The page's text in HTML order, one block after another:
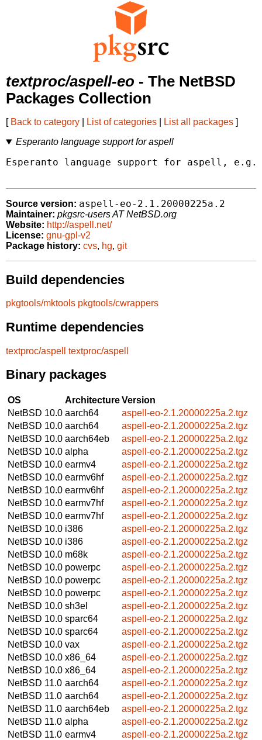
textproc/aspell-eo - The NetBSD
Packages Collection
[ Back to category List of categories List all packages ]
Esperanto language support for aspell
Esperanto language support for aspell,
Source version: aspell-eo-2.1.20000225a.2
Maintainer: pkgsrc-users AT NetBSD.org
Website: http://aspell.net/
License: gnu-gpl-v2
Package history: cvs, hg, git
Build dependencies
pkgtools/mktools pkgtools/cwrappers
Runtime dependencies
textproc/aspell textproc/aspell
Binary packages
OS ArchitectureVersion
NetBSD 10.0 aarch64
aspell-eo-2.1.20000225a.2.tgz
NetBSD 10.0 aarch64
aspell-eo-2.1.20000225a.2.tgz
NetBSD 10.0 aarch64eb
aspell-eo-2.1.20000225a.2.tgz
NetBSD 10.0 alpha
aspell-eo-2.1.20000225a.2.tgz
NetBSD 10.0 earmv4
aspell-eo-2.1.20000225a.2.tgz
NetBSD 10.0 earmv6hf
aspell-eo-2.1.20000225a.2.tgz
NetBSD 10.0 earmv6hf
aspell-eo-2.1.20000225a.2.tgz
NetBSD 10.0 earmv7hf
aspell-eo-2.1.20000225a.2.tgz
NetBSD 10.0 earmv7hf
aspell-eo-2.1.20000225a.2.tgz
NetBSD 10.0 i386
aspell-eo-2.1.20000225a.2.tgz
NetBSD 10.0 i386
aspell-eo-2.1.20000225a.2.tgz
NetBSD 10.0 m68k
aspell-eo-2.1.20000225a.2.tgz
NetBSD 10.0 powerpc
aspell-eo-2.1.20000225a.2.tgz
NetBSD 10.0 powerpc
aspell-eo-2.1.20000225a.2.tgz
NetBSD 10.0 powerpc
aspell-eo-2.1.20000225a.2.tgz
NetBSD 10.0 sh3el
aspell-eo-2.1.20000225a.2.tgz
NetBSD 10.0 sparc64
aspell-eo-2.1.20000225a.2.tgz
NetBSD 10.0 sparc64
aspell-eo-2.1.20000225a.2.tgz
NetBSD 10.0 vax
aspell-eo-2.1.20000225a.2.tgz
NetBSD 10.0 x86_64
aspell-eo-2.1.20000225a.2.tgz
NetBSD 10.0 x86_64
aspell-eo-2.1.20000225a.2.tgz
NetBSD 11.0 aarch64
aspell-eo-2.1.20000225a.2.tgz
NetBSD 11.0 aarch64
aspell-eo-2.1.20000225a.2.tgz
NetBSD 11.0 aarch64eb
aspell-eo-2.1.20000225a.2.tgz
NetBSD 11.0 alpha
aspell-eo-2.1.20000225a.2.tgz
NetBSD 11.0 earmv4
aspell-eo-2.1.20000225a.2.tgz